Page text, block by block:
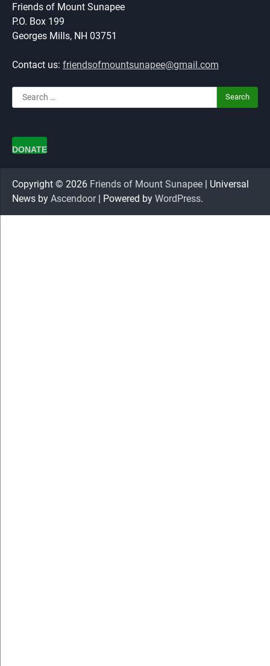
Friends of Mount Sunapee
P.O. Box 199
Georges Mills, NH 03751
Contact us: friendsofmountsunapee@gmail.com
Search
for:
DONATE
Copyright © 2026 Friends of Mount Sunapee | Universal
News by Ascendoor| Powered by WordPress.